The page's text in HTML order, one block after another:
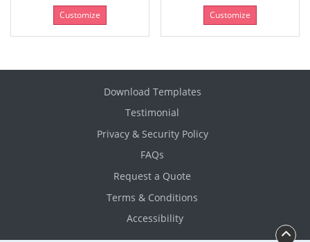
Customize Customize
Download Templates
Testimonial
Privacy & Security Policy
FAQs
Request a Quote
Terms & Conditions
Accessibility